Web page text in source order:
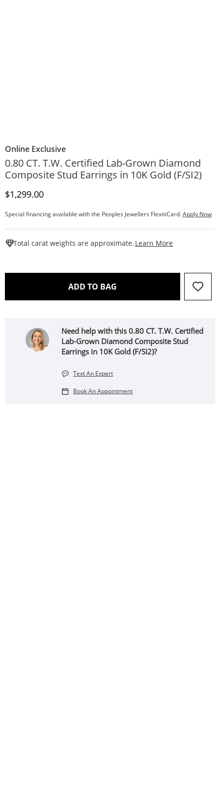
Online Exclusive
0.80 CT. T.W. Certified Lab-Grown Diamond
Composite Stud Earrings in 10K Gold (F/SI2)
Discounted Price
$1,299.00
Special financing available with the Peoples Jewellers FlexitiCard.Apply Now
Total carat weights are approximate. Learn More
ADD TO BAG THIS ACTION WILL OPEN
Need help with this 0.80 CT. T.W. Certified
Lab-Grown Diamond Composite Stud
Earrings in 10K Gold (F/SI2)?
Text An Expert
Book An Appointment